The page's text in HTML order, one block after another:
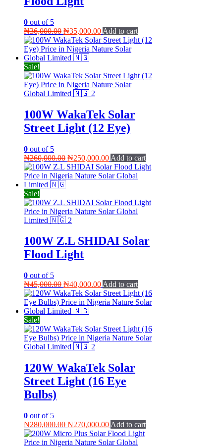
0 out of 5
₦36,000.00 Original
price
was:
₦36,000.00.
₦35,000.00Current
price
is:
Add to cart
Sale!
100W WakaTek Solar
Street Light (12 Eye)
0 out of 5
₦260,000.00 Original
price
was:
₦250,000.00Current
price
is:
Add to cart
Sale!
100W Z.L SHIDAI Solar
Flood Light
0 out of 5
₦45,000.00 Original
price
was:
₦45,000.00.
₦40,000.00Current
price
is:
Add to cart
Sale!
120W WakaTek Solar
Street Light (16 Eye
Bulbs)
0 out of 5
₦280,000.00 Original
price
was:
₦270,000.00Current
price
is:
Add to cart